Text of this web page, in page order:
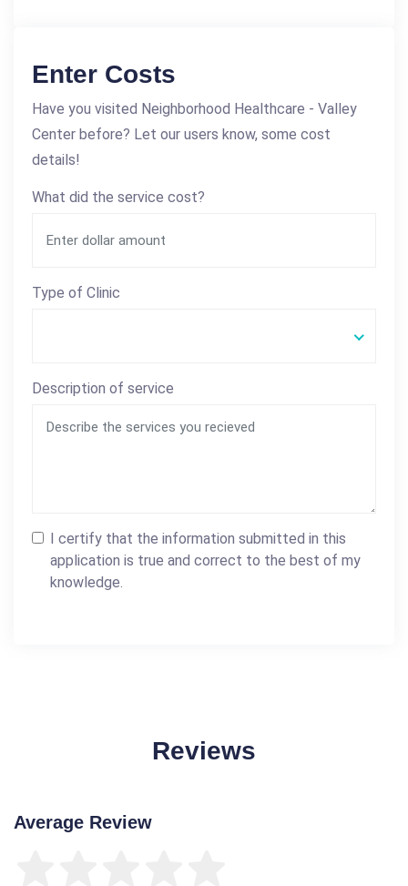
Enter Costs
Have you visited Neighborhood Healthcare - Valley
Center before? Let our users know, some cost
details!
What did the service cost?
Type of Clinic
Description of service
I certify that the information submitted in this
application is true and correct to the best of my
knowledge.
Reviews
Average Review